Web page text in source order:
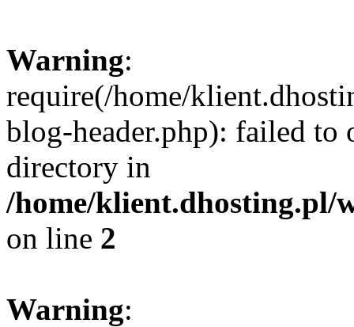
Warning:
require(/home/
blog-header.php): failed to
directory in
/home/klient.dhosting.pl/
on line 2
Warning: